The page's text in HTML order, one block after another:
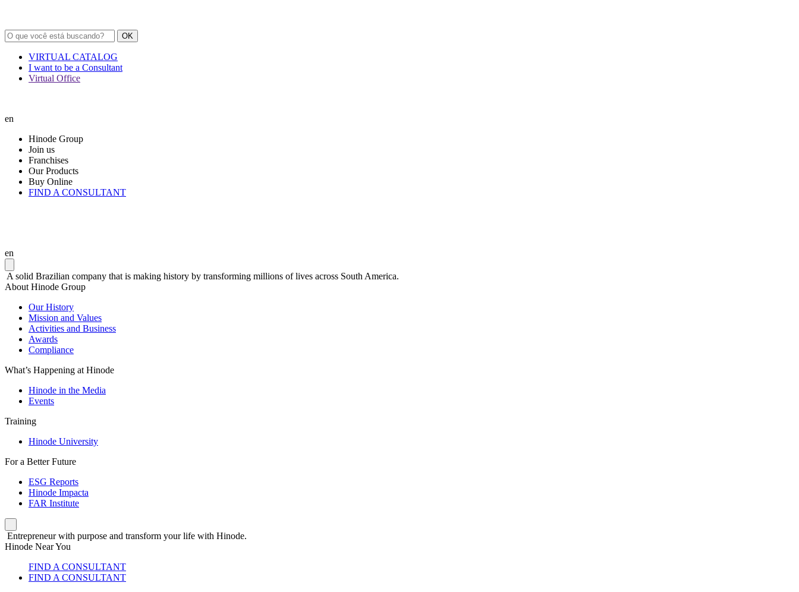
OK
VIRTUAL CATALOG
I want to be a Consultant
Virtual Office
en
Hinode Group
Join us
Franchises
Our Products
Buy Online
FIND A CONSULTANT
en
A solid Brazilian company that is making history by transforming millions of lives across South America.
About Hinode Group
Our History
Mission and Values
Activities and Business
Awards
Compliance
What’s Happening at Hinode
Hinode in the Media
Events
Training
Hinode University
For a Better Future
ESG Reports
Hinode Impacta
FAR Institute
Entrepreneur with purpose and transform your life with Hinode.
Hinode Near You
FIND A CONSULTANT
FIND A CONSULTANT